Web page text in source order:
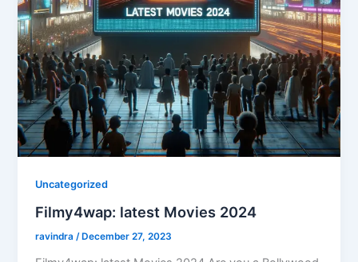
Uncategorized
Filmy4wap: latest Movies 2024
ravindra /December 27, 2023